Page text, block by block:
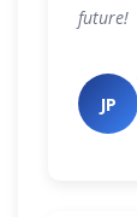
future!
JP